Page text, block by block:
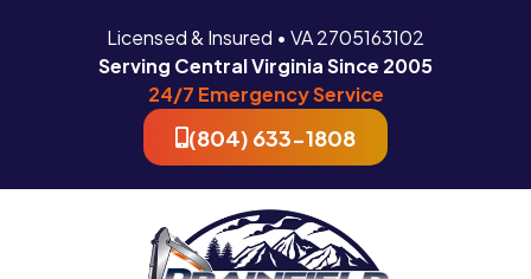
Licensed & Insured • VA 2705163102
Serving Central Virginia Since 2005
24/7 Emergency Service
(804) 633-1808